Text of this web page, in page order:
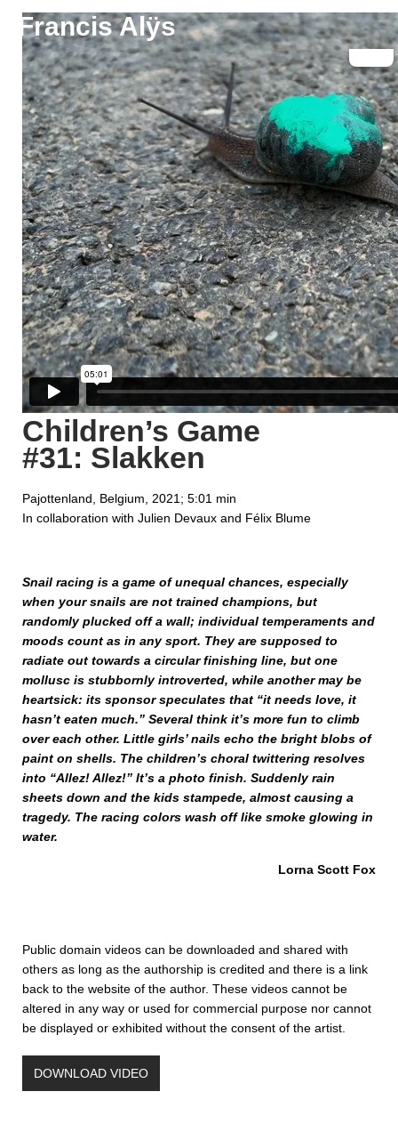
Francis Alÿs
Children’s Game
#31: Slakken
Pajottenland, Belgium, 2021; 5:01 min
In collaboration with Julien Devaux and Félix Blume
Snail racing is a game of unequal chances, especially
when your snails are not trained champions, but
randomly plucked off a wall; individual temperaments and
moods count as in any sport. They are supposed to
radiate out towards a circular finishing line, but one
mollusc is stubbornly introverted, while another may be
heartsick: its sponsor speculates that “it needs love, it
hasn’t eaten much.” Several think it’s more fun to climb
over each other. Little girls’ nails echo the bright blobs of
paint on shells. The children’s choral twittering resolves
into “Allez! Allez!” It’s a photo finish. Suddenly rain
sheets down and the kids stampede, almost causing a
tragedy. The racing colors wash off like smoke glowing in
water.
Lorna Scott Fox
Public domain videos can be downloaded and shared with
others as long as the authorship is credited and there is a link
back to the website of the author. These videos cannot be
altered in any way or used for commercial purpose nor cannot
be displayed or exhibited without the consent of the artist.
DOWNLOAD VIDEO